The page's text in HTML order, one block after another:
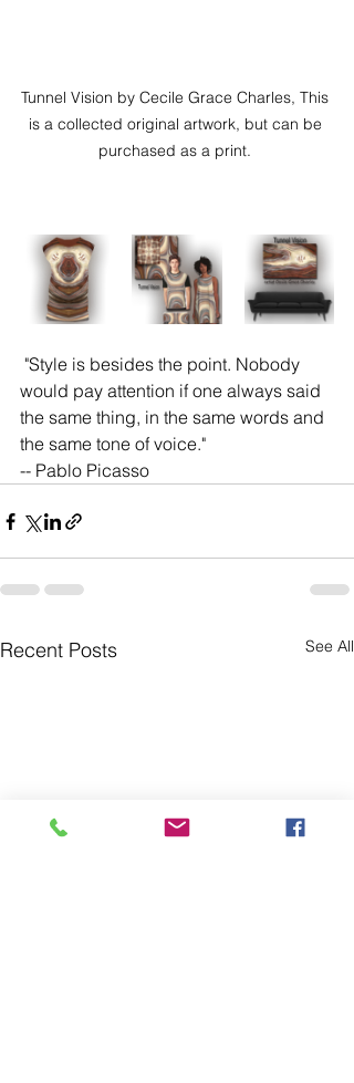
Tunnel Vision by Cecile Grace Charles, This
is a collected original artwork, but can be
purchased as a print.
would pay attention if one always said
the same thing, in the same words and
the same tone of voice."
-- Pablo Picasso
Recent Posts See All